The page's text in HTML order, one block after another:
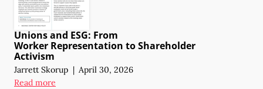
Unions and ESG: From
Worker Representation to Shareholder
Activism
Jarrett Skorup | April 30, 2026
Read more